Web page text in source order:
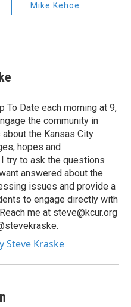
Mike Kehoe
To Date each morning at 9,
the community in
the Kansas City
hopes and
try to ask the questions
answered about the
issues and provide a
to engage directly with
me at steve@kcur.org
Steve Kraske